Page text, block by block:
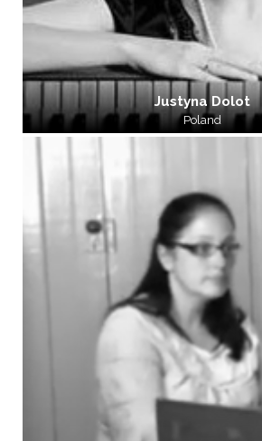
Justyna Dolot
Poland